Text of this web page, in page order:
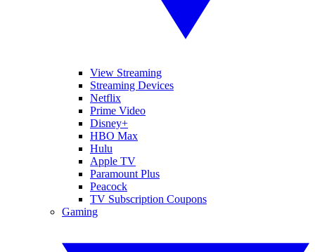
View Streaming
Streaming Devices
Netflix
Prime Video
Disney+
HBO Max
Hulu
Apple TV
Paramount Plus
Peacock
TV Subscription Coupons
Gaming